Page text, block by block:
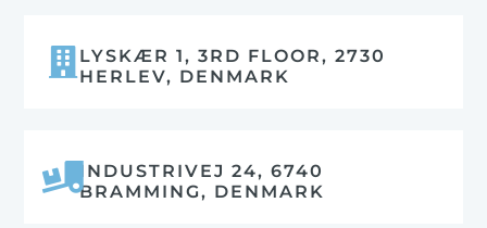
LYSKÆR 1, 3RD FLOOR, 2730
HERLEV, DENMARK
INDUSTRIVEJ 24, 6740
BRAMMING, DENMARK